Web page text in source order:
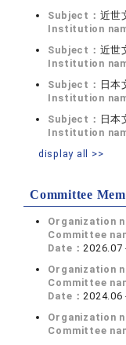
Subject： 近世
Institution
Subject： 近世
Institution
Subject： 日本
Institution
Subject： 日本
Institution
display all >>
Committee
Organization
Committee
Date：2026.07
Organization
Committee
Date：2024.06
Organization
Committee